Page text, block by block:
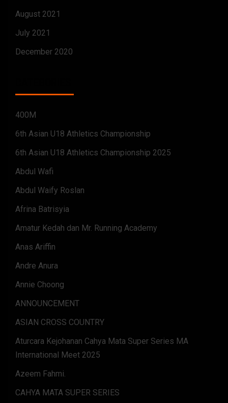
August 2021
July 2021
December 2020
400M
6th Asian U18 Athletics Championship
6th Asian U18 Athletics Championship 2025
Abdul Wafi
Abdul Waify Roslan
Afrina Batrisyia
Amatur Kedah dan Mr. Running Academy
Anas Ariffin
Andre Anura
Annie Choong
ANNOUNCEMENT
ASIAN CROSS COUNTRY
Aturcara Kejohanan Cahya Mata Super Series MA
International Meet 2025
Azeem Fahmi.
CAHYA MATA SUPER SERIES